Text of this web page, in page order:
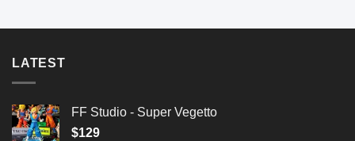
LATEST
FF Studio - Super Vegetto
$129